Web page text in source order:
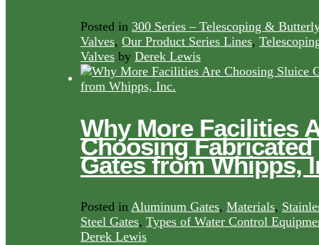
Posted in 300 Series – Telescoping &
Valves, Our Product Series Lines,
Valves by Derek Lewis
Why More Facilities
Choosing Fabricated
Gates from Whipps,
Posted in Aluminum Gates, Materials,
Steel Gates, Types of Water Control
Derek Lewis